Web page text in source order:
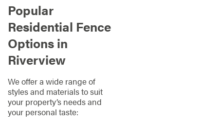
Popular
Residential Fence
Options in
Riverview
We offer a wide range of
styles and materials to suit
your property’s needs and
your personal taste: